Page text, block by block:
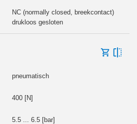
NC (normally closed, breekcontact)
drukloos gesloten
pneumatisch
400 [N]
5.5 ... 6.5 [bar]